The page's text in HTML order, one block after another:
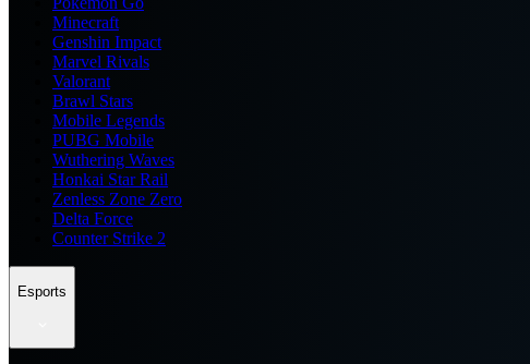
Minecraft
Genshin Impact
Marvel Rivals
Valorant
Brawl Stars
Mobile Legends
PUBG Mobile
Wuthering Waves
Honkai Star Rail
Zenless Zone Zero
Delta Force
Counter Strike 2
Esports